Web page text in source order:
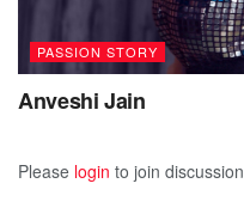
PASSION STORY
Anveshi Jain
Please login to join discussion